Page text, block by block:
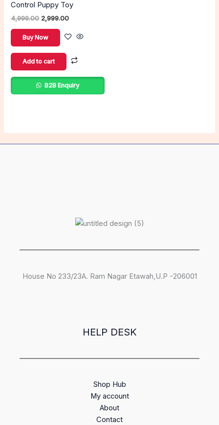
Control Puppy Toy
4,999.00 2,999.00
Buy Now
Add to cart
B2B Enquiry
House No 233/23A. Ram Nagar Etawah,U.P -206001
HELP DESK
Shop Hub
My account
About
Contact